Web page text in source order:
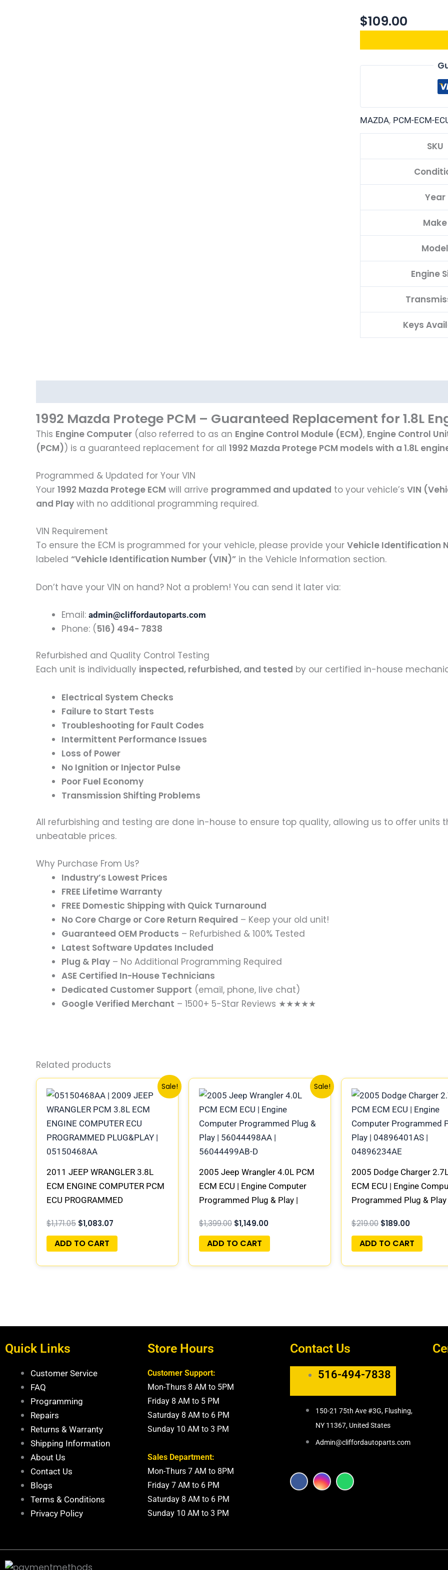
$109.00
MAZDA, PCM-ECM-
SKU
Year
Make
Model
Engine
Keys
1992 Mazda Protege PCM – Guaranteed Replacement for 1.8L
This Engine Computer (also referred to as an Engine Control Module (ECM), Engine Control
(PCM)) is a guaranteed replacement for all 1992 Mazda Protege PCM models with a 1.8L
Programmed & Updated for Your VIN
Your 1992 Mazda Protege ECM will arrive programmed and updated to your vehicle’s VIN
and Play with no additional programming required.
VIN Requirement
To ensure the ECM is programmed for your vehicle, please provide your Vehicle Identification
labeled “Vehicle Identification Number (VIN)” in the Vehicle Information section.
Don’t have your VIN on hand? Not a problem! You can send it later via:
Email: admin@cliffordautoparts.com
Phone: (516) 494- 7838
Refurbished and Quality Control Testing
Each unit is individually inspected, refurbished, and tested by our certified in-house
Electrical System Checks
Failure to Start Tests
Troubleshooting for Fault Codes
Intermittent Performance Issues
Loss of Power
No Ignition or Injector Pulse
Poor Fuel Economy
Transmission Shifting Problems
All refurbishing and testing are done in-house to ensure top quality, allowing us to offer
unbeatable prices.
Why Purchase From Us?
Industry’s Lowest Prices
FREE Lifetime Warranty
FREE Domestic Shipping with Quick Turnaround
No Core Charge or Core Return Required – Keep your old unit!
Guaranteed OEM Products – Refurbished & 100% Tested
Latest Software Updates Included
Plug & Play – No Additional Programming Required
ASE Certified In-House Technicians
Dedicated Customer Support (email, phone, live chat)
Google Verified Merchant – 1500+ 5-Star Reviews ★★★★★
Related products
Sale!
2011 JEEP WRANGLER 3.8L
ECM ENGINE COMPUTER PCM
ECU PROGRAMMED
68057096AD
$1,171.05
price
was:
$1,171.05.
$1,083.07
price
is:
$1,083.07.
ADD TO CART
Sale!
2005 Jeep Wrangler 4.0L PCM
ECM ECU | Engine Computer
Programmed Plug & Play |
$1,399.00
price
was:
$1,399.00.
$1,149.00
price
is:
$1,149.00.
ADD TO CART
2005 Dodge Charger
ECM ECU | Engine
Programmed Plug & Play
$219.00
price
was:
$219.00.
$189.00
price
is:
$189.00.
ADD TO CART
Quick Links
Customer Service
FAQ
Programming
Repairs
Returns & Warranty
Shipping Information
About Us
Contact Us
Blogs
Terms & Conditions
Privacy Policy
Store Hours
Customer Support:
Mon-Thurs 8 AM to 5PM
Friday 8 AM to 5 PM
Saturday 8 AM to 6 PM
Sunday 10 AM to 3 PM
Sales Department:
Mon-Thurs 7 AM to 8PM
Friday 7 AM to 6 PM
Saturday 8 AM to 6 PM
Sunday 10 AM to 3 PM
Contact Us
516-494-7838
150-21 75th Ave #3G, Flushing,
NY 11367, United States
Admin@cliffordautoparts.com
F
c
I
n
s
m
W
a